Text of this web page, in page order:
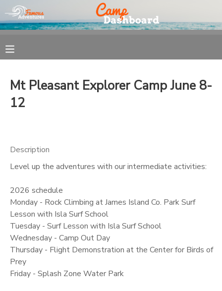
Mt Pleasant Explorer Camp June 8-
12
Description
Level up the adventures with our intermediate activities:
2026 schedule
Monday - Rock Climbing at James Island Co. Park Surf
Lesson with Isla Surf School
Tuesday - Surf Lesson with Isla Surf School
Wednesday - Camp Out Day
Thursday - Flight Demonstration at the Center for Birds of
Prey
Friday - Splash Zone Water Park
FINANCES
MESSAGE CENTER